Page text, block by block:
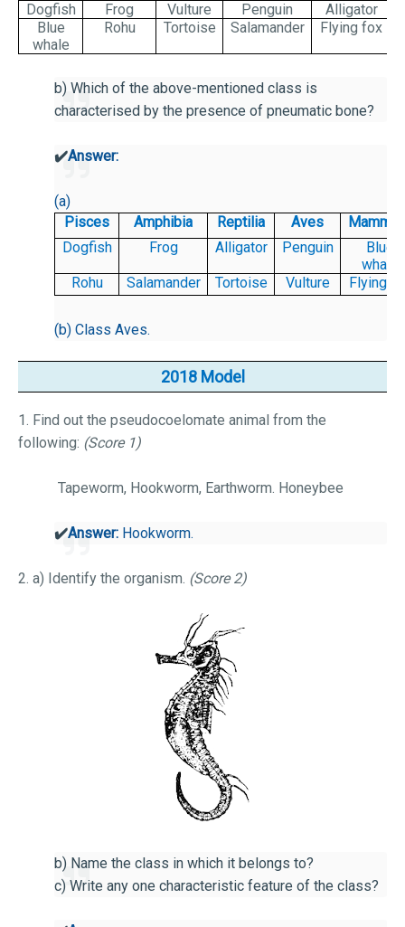
Dogfish
Frog Vulture Penguin
Alligator
Blue
whale
Rohu Tortoise Salamander Flying fox
b) Which of the above-mentioned class is
characterised by the presence of pneumatic bone?
✔️Answer:
(a)
Pisces
Amphibia Reptilia Aves
Dogfish
Frog Alligator Penguin
Blue
whale
Rohu
Salamander Tortoise Vulture Flying
(b) Class Aves.
2018 Model
1. Find out the pseudocoelomate animal from the
following: (Score 1)
Tapeworm, Hookworm, Earthworm. Honeybee
✔️Answer: Hookworm.
2. a) Identify the organism. (Score 2)
b) Name the class in which it belongs to?
c) Write any one characteristic feature of the class?